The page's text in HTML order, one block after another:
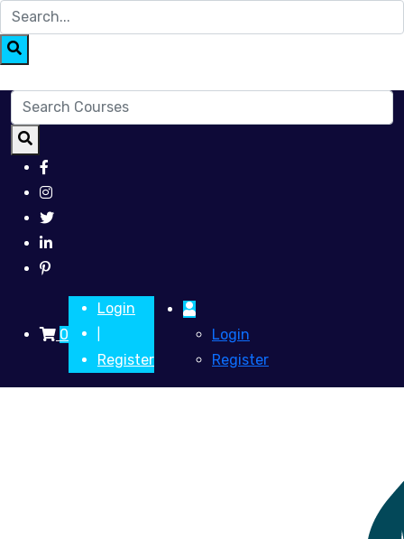
0
Login
Register
Login
Register